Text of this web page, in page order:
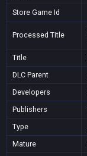
Store Game Id
Processed Title
Title
DLC Parent
Developers
Publishers
Type
Mature